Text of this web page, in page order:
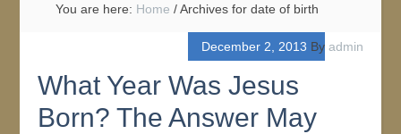
You are here: Home /Archives for date of birth
December 2, 2013 By admin
What Year Was Jesus
Born? The Answer May